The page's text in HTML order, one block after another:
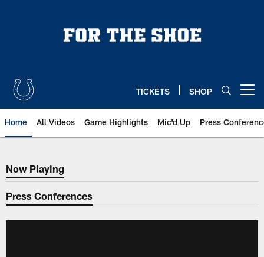
TICKETS SHOP
Home All Videos Game Highlights Mic'd Up Press
Now Playing
Now Playing
Press Conferences